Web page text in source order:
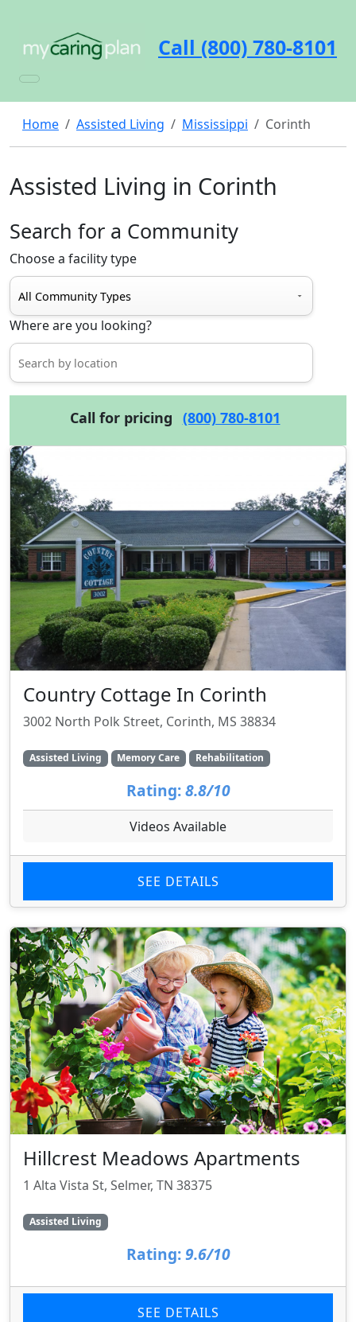
Call (800) 780-8101
Home Assisted Living Mississippi Corinth
Assisted Living in Corinth
Search for a Community
Choose a facility type
Where are you looking?
Call for pricing (800) 780-8101
Country Cottage In Corinth
3002 North Polk Street, Corinth, MS 38834
Assisted Living Memory Care Rehabilitation
Rating: 8.8/10
Videos Available
SEE DETAILS
Hillcrest Meadows Apartments
1 Alta Vista St, Selmer, TN 38375
Assisted Living
Rating: 9.6/10
SEE DETAILS